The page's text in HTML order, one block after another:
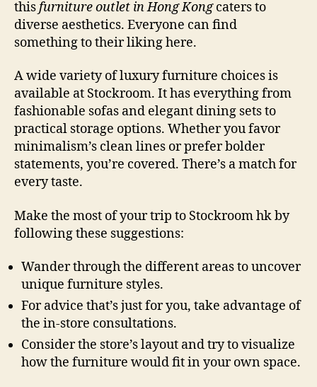
thisfurniture outlet in Hong Kongcaters to
diverse aesthetics. Everyone can find
something to their liking here.
A wide variety of luxury furniture choices is
available at Stockroom. It has everything from
fashionable sofas and elegant dining sets to
practical storage options. Whether you favor
minimalism’s clean lines or prefer bolder
statements, you’re covered. There’s a match for
every taste.
Make the most of your trip to Stockroom hk by
following these suggestions:
Wander through the different areas to uncover
unique furniture styles.
For advice that’s just for you, take advantage of
the in-store consultations.
Consider the store’s layout and try to visualize
how the furniture would fit in your own space.